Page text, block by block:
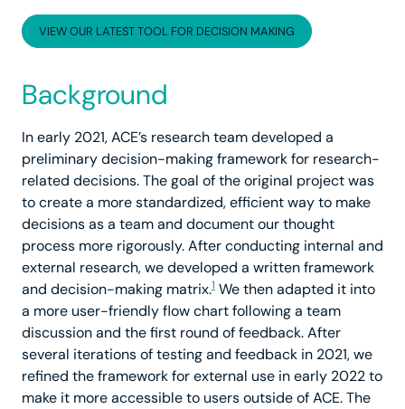
VIEW OUR LATEST TOOL FOR DECISION MAKING
Background
In early 2021, ACE’s research team developed a
preliminary decision-making framework for research-
related decisions. The goal of the original project was
to create a more standardized, efficient way to make
decisions as a team and document our thought
process more rigorously. After conducting internal and
external research, we developed a written framework
and decision-making matrix.1 We then adapted it into
a more user-friendly flow chart following a team
discussion and the first round of feedback. After
several iterations of testing and feedback in 2021, we
refined the framework for external use in early 2022 to
make it more accessible to users outside of ACE. The